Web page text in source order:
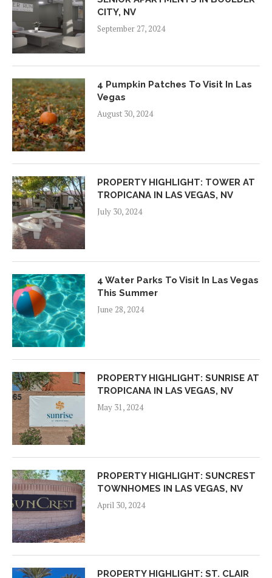
CITY, NV
September 27, 2024
4 Pumpkin Patches To Visit In Las
Vegas
August 30, 2024
PROPERTY HIGHLIGHT: TOWER AT
TROPICANA IN LAS VEGAS, NV
July 30, 2024
4 Water Parks To Visit In Las Vegas
This Summer
June 28, 2024
PROPERTY HIGHLIGHT: SUNRISE AT
TROPICANA IN LAS VEGAS, NV
May 31, 2024
PROPERTY HIGHLIGHT: SUNCREST
TOWNHOMES IN LAS VEGAS, NV
April 30, 2024
PROPERTY HIGHLIGHT: ST. CLAIR